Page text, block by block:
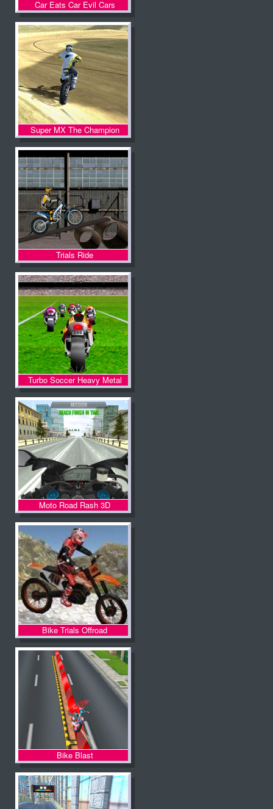
Car Eats Car Evil Cars
Super MX The Champion
Trials Ride
Turbo Soccer Heavy Metal
Spirit
Moto Road Rash 3D
Bike Trials Offroad
Bike Blast